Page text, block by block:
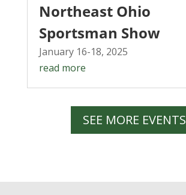
Northeast Ohio
Sportsman Show
January 16-18, 2025
read more
SEE MORE EVENTS